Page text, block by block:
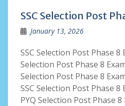
SSC Selection Post
January 13, 2026
SSC Selection Post Phase 8
Selection Post Phase 8
Selection Post Phase 8
SSC Selection Post Phase
PYQ Selection Post Phase 8